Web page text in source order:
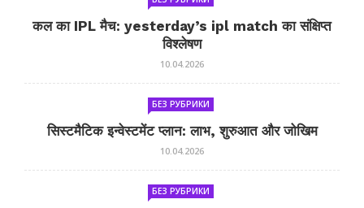
कल का IPL मैच: yesterday’s ipl match का संक्षिप्त
विश्लेषण
10.04.2026
БЕЗ РУБРИКИ
सिस्टमैटिक इन्वेस्टमेंट प्लान: लाभ, शुरुआत और जोखिम
10.04.2026
БЕЗ РУБРИКИ